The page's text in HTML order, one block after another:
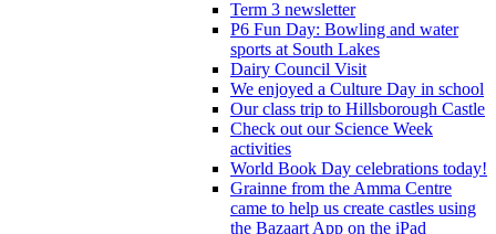
Term 3 newsletter
P6 Fun Day: Bowling and water
sports at South Lakes
Dairy Council Visit
We enjoyed a Culture Day in school
Our class trip to Hillsborough Castle
Check out our Science Week
activities
World Book Day celebrations today!
Grainne from the Amma Centre
came to help us create castles using
the Bazaart App on the iPad